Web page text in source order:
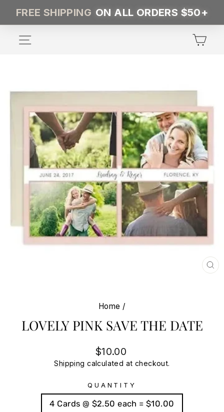
content
FREE SHIPPING ON ALL ORDERS $50+
Home /
LOVELY PINK SAVE THE DATE
Regular
price
Sale
price
$10.00
Shipping calculated at checkout.
QUANTITY
4 Cards @ $2.50 each = $10.00